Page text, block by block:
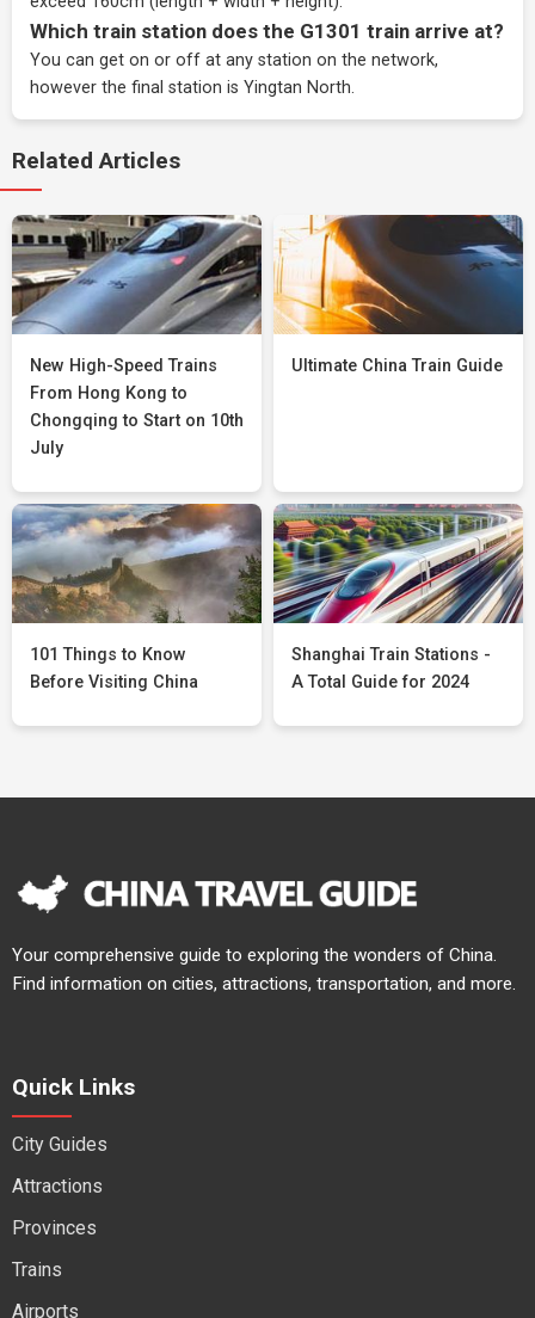
Which train station does the G1301 train arrive at?
You can get on or off at any station on the network,
however the final station is Yingtan North.
Related Articles
New High-Speed Trains
From Hong Kong to
Chongqing to Start on 10th
July
Ultimate China Train Guide
101 Things to Know
Before Visiting China
Shanghai Train Stations -
A Total Guide for 2024
Your comprehensive guide to exploring the wonders of China.
Find information on cities, attractions, transportation, and more.
Quick Links
City Guides
Attractions
Provinces
Trains
Airports